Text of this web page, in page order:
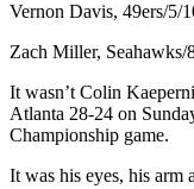
Vernon Davis, 49ers/5/
Zach Miller, Seahawks/
It wasn’t Colin
Atlanta 28-24 on
Championship game.
It was his eyes, his arm